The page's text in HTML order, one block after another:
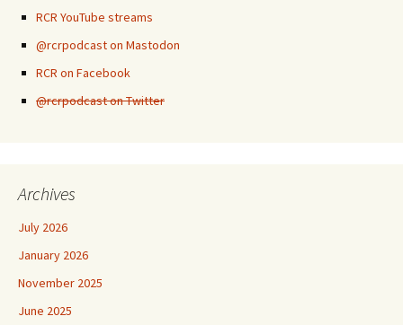
RCR YouTube streams
@rcrpodcast on Mastodon
RCR on Facebook
@rcrpodcast on Twitter
Archives
July 2026
January 2026
November 2025
June 2025